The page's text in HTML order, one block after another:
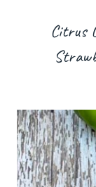
Citrus